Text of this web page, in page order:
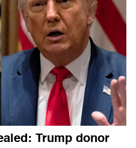
Trump donor